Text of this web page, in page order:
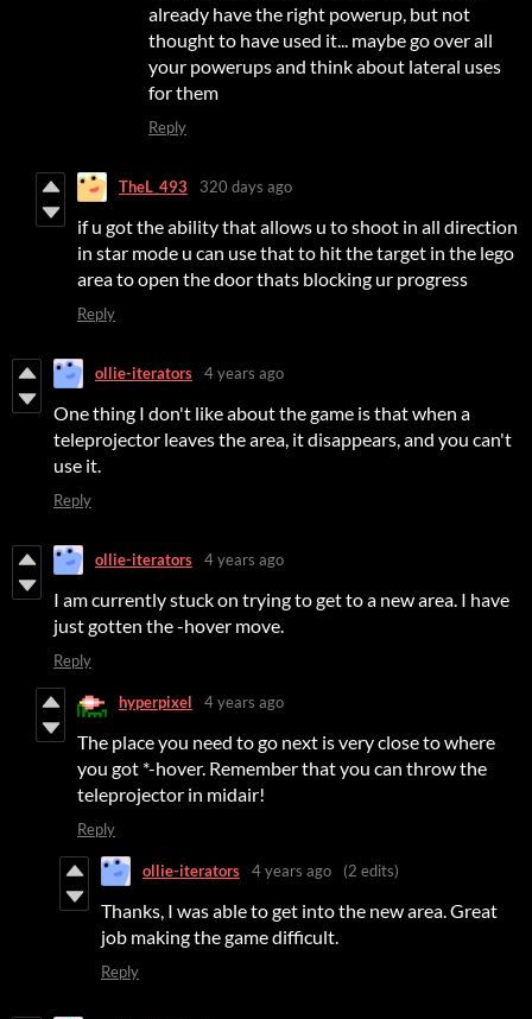
already have the right powerup, but not
thought to have used it... maybe go over all
your powerups and think about lateral uses
for them
Reply
TheL_493 320 days ago
if u got the ability that allows u to shoot in all direction
in star mode u can use that to hit the target in the lego
area to open the door thats blocking ur progress
Reply
ollie-iterators 4 years ago
One thing I don't like about the game is that when a
teleprojector leaves the area, it disappears, and you can't
use it.
Reply
ollie-iterators 4 years ago
I am currently stuck on trying to get to a new area. I have
just gotten the -hover move.
Reply
hyperpixel 4 years ago
The place you need to go next is very close to where
you got *-hover. Remember that you can throw the
teleprojector in midair!
Reply
ollie-iterators 4 years ago (2 edits)
Thanks, I was able to get into the new area. Great
job making the game difficult.
Reply